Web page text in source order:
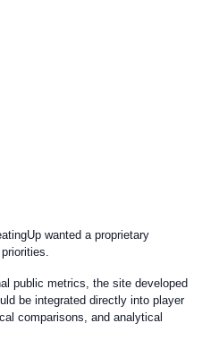
wanted a proprietary
public metrics, the site developed
be integrated directly into player
comparisons, and analytical